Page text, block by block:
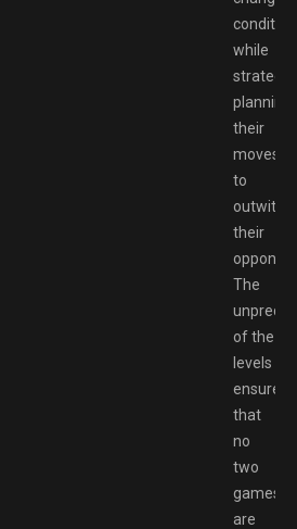
while
planning
their
moves
to
outwit
their
The
of the
levels
ensures
that
no
two
games
are